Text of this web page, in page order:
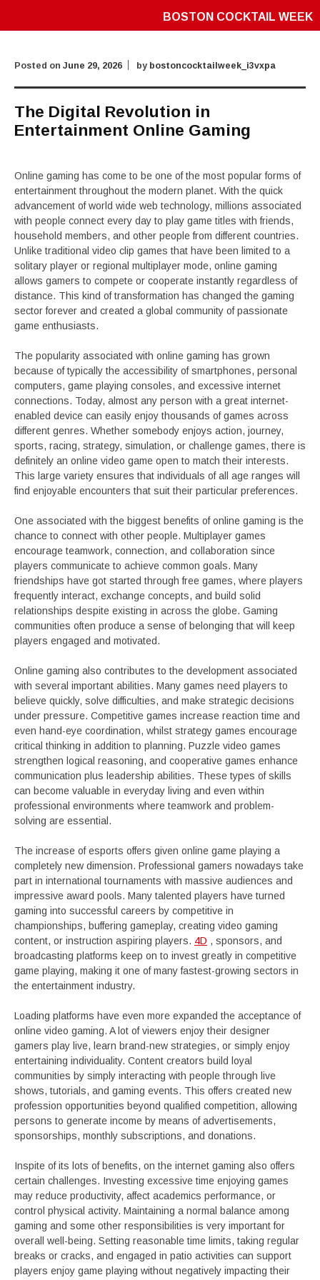
BOSTON COCKTAIL WEEK
Posted on June 29, 2026 by bostoncocktailweek_i3vxpa
The Digital Revolution in
Entertainment Online Gaming
Online gaming has come to be one of the most popular forms of
entertainment throughout the modern planet. With the quick
advancement of world wide web technology, millions associated
with people connect every day to play game titles with friends,
household members, and other people from different countries.
Unlike traditional video clip games that have been limited to a
solitary player or regional multiplayer mode, online gaming
allows gamers to compete or cooperate instantly regardless of
distance. This kind of transformation has changed the gaming
sector forever and created a global community of passionate
game enthusiasts.
The popularity associated with online gaming has grown
because of typically the accessibility of smartphones, personal
computers, game playing consoles, and excessive internet
connections. Today, almost any person with a great internet-
enabled device can easily enjoy thousands of games across
different genres. Whether somebody enjoys action, journey,
sports, racing, strategy, simulation, or challenge games, there is
definitely an online video game open to match their interests.
This large variety ensures that individuals of all age ranges will
find enjoyable encounters that suit their particular preferences.
One associated with the biggest benefits of online gaming is the
chance to connect with other people. Multiplayer games
encourage teamwork, connection, and collaboration since
players communicate to achieve common goals. Many
friendships have got started through free games, where players
frequently interact, exchange concepts, and build solid
relationships despite existing in across the globe. Gaming
communities often produce a sense of belonging that will keep
players engaged and motivated.
Online gaming also contributes to the development associated
with several important abilities. Many games need players to
believe quickly, solve difficulties, and make strategic decisions
under pressure. Competitive games increase reaction time and
even hand-eye coordination, whilst strategy games encourage
critical thinking in addition to planning. Puzzle video games
strengthen logical reasoning, and cooperative games enhance
communication plus leadership abilities. These types of skills
can become valuable in everyday living and even within
professional environments where teamwork and problem-
solving are essential.
The increase of esports offers given online game playing a
completely new dimension. Professional gamers nowadays take
part in international tournaments with massive audiences and
impressive award pools. Many talented players have turned
gaming into successful careers by competitive in
championships, buffering gameplay, creating video gaming
content, or instruction aspiring players. 4D , sponsors, and
broadcasting platforms keep on to invest greatly in competitive
game playing, making it one of many fastest-growing sectors in
the entertainment industry.
Loading platforms have even more expanded the acceptance of
online video gaming. A lot of viewers enjoy their designer
gamers play live, learn brand-new strategies, or simply enjoy
entertaining individuality. Content creators build loyal
communities by simply interacting with people through live
shows, tutorials, and gaming events. This offers created new
profession opportunities beyond qualified competition, allowing
persons to generate income by means of advertisements,
sponsorships, monthly subscriptions, and donations.
Inspite of its lots of benefits, on the internet gaming also offers
certain challenges. Investing excessive time enjoying games
may reduce productivity, affect academics performance, or
control physical activity. Maintaining a normal balance among
gaming and some other responsibilities is very important for
overall well-being. Setting reasonable time limits, taking regular
breaks or cracks, and engaged in patio activities can support
players enjoy game playing without negatively impacting their